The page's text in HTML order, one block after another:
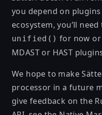
you depend on
ecosystem, you’ll
unified() for now
MDAST or HAST
We hope to make
processor in a future
give feedback on the